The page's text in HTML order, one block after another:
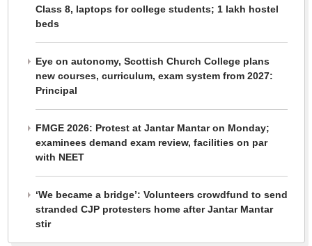
Class 8, laptops for college students; 1 lakh hostel
beds
Eye on autonomy, Scottish Church College plans
new courses, curriculum, exam system from 2027:
Principal
FMGE 2026: Protest at Jantar Mantar on Monday;
examinees demand exam review, facilities on par
with NEET
‘We became a bridge’: Volunteers crowdfund to send
stranded CJP protesters home after Jantar Mantar
stir